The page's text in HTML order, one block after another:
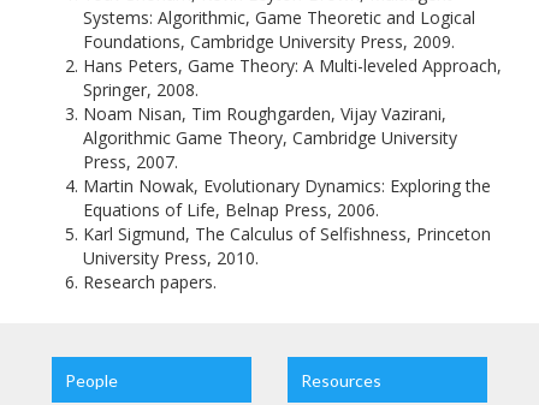
Systems: Algorithmic, Game Theoretic and Logical
Foundations, Cambridge University Press, 2009.
Hans Peters, Game Theory: A Multi-leveled Approach,
Springer, 2008.
Noam Nisan, Tim Roughgarden, Vijay Vazirani,
Algorithmic Game Theory, Cambridge University
Press, 2007.
Martin Nowak, Evolutionary Dynamics: Exploring the
Equations of Life, Belnap Press, 2006.
Karl Sigmund, The Calculus of Selfishness, Princeton
University Press, 2010.
Research papers.
People Resources